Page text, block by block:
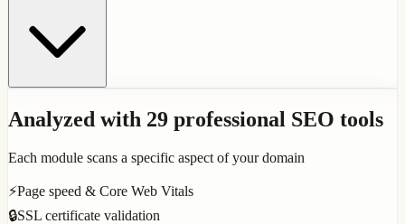
Analyzed with 29 professional SEO tools
Each module scans a specific aspect of your domain
⚡Page speed & Core Web Vitals
🔒SSL certificate validation